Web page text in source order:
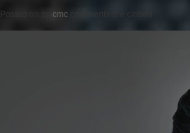
Posted on cmc